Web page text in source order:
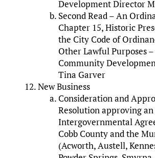
Development Director
Second Read – An
Chapter 15, Historic
the City Code of
Other Lawful Purposes
Community
Tina Garver
New Business
Consideration and
Resolution approving an
Intergovernmental
Cobb County and the
(Acworth, Austell,